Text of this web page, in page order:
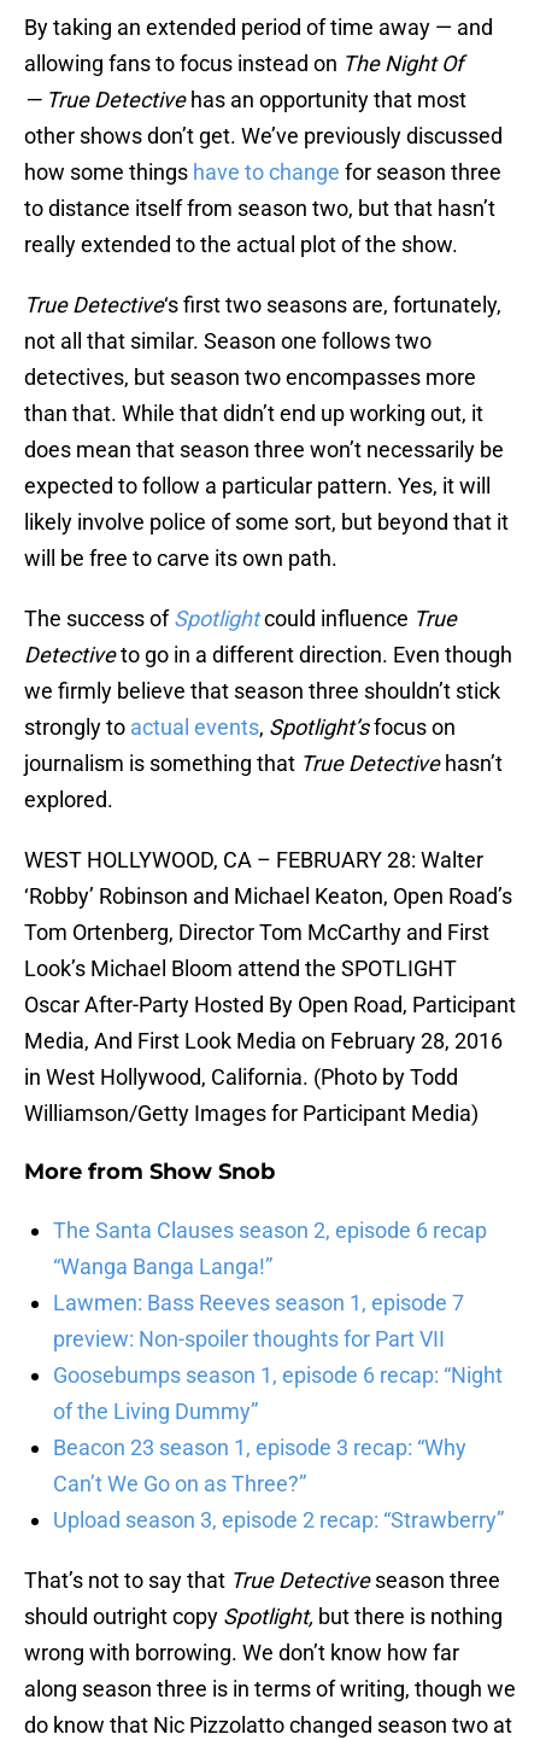
By taking an extended period of time away — and
allowing fans to focus instead on The Night Of
— TrueDetectivehas an opportunity that most
other shows don’t get. We’ve previously discussed
how some things have to change for season three
to distance itself from season two, but that hasn’t
really extended to the actual plot of the show.
True Detective‘s first two seasons are, fortunately,
not all that similar. Season one follows two
detectives, but season two encompasses more
than that. While that didn’t end up working out, it
does mean that season three won’t necessarily be
expected to follow a particular pattern. Yes, it will
likely involve police of some sort, but beyond that it
will be free to carve its own path.
The success ofSpotlightcould influence True
Detectiveto go in a different direction. Even though
we firmly believe that season three shouldn’t stick
strongly to actual events, Spotlight’sfocus on
journalism is something that True Detectivehasn’t
explored.
WEST HOLLYWOOD, CA – FEBRUARY 28: Walter
‘Robby’ Robinson and Michael Keaton, Open Road’s
Tom Ortenberg, Director Tom McCarthy and First
Look’s Michael Bloom attend the SPOTLIGHT
Oscar After-Party Hosted By Open Road, Participant
Media, And First Look Media on February 28, 2016
in West Hollywood, California. (Photo by Todd
Williamson/Getty Images for Participant Media)
More from Show Snob
The Santa Clauses season 2, episode 6 recap
“Wanga Banga Langa!”
Lawmen: Bass Reeves season 1, episode 7
preview: Non-spoiler thoughts for Part VII
Goosebumps season 1, episode 6 recap: “Night
of the Living Dummy”
Beacon 23 season 1, episode 3 recap: “Why
Can’t We Go on as Three?”
Upload season 3, episode 2 recap: “Strawberry”
That’s not to say that True Detectiveseason three
should outright copy Spotlight, but there is nothing
wrong with borrowing. We don’t know how far
along season three is in terms of writing, though we
do know that Nic Pizzolatto changed season two at